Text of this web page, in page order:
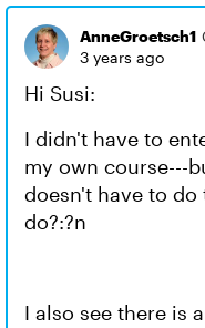
AnneGroetsch1
3 years ago
Hi Susi:
I didn't have to
my own course---
doesn't have to
do?:?n
I also see there is